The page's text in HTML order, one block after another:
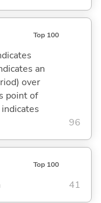
Top 100
an
over
point of
96
Top 100
41